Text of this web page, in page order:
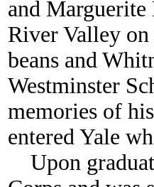
and
River Valley
beans and
Westminster
memories of
entered Yale
Upon